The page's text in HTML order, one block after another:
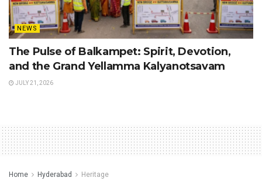
NEWS
The Pulse of Balkampet: Spirit, Devotion,
and the Grand Yellamma Kalyanotsavam
JULY 21, 2026
Home Hyderabad Heritage